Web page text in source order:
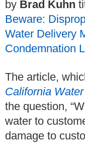
by Brad Kuhn
Beware:
Water Delivery
Condemnation
The article,
California
the question,
water to
damage to